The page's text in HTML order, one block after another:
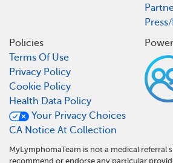
Policies
Terms Of Use
Privacy Policy
Cookie Policy
Health Data Policy
Your Privacy Choices
CA Notice At Collection
MyLymphomaTeam is not a medical referral
recommend or endorse any particular